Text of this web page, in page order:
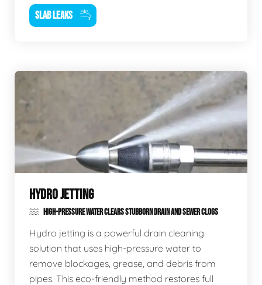
SLAB LEAKS
HYDRO JETTING
HIGH-PRESSURE WATER CLEARS STUBBORN DRAIN AND SEWER CLOGS
Hydro jetting is a powerful drain cleaning
solution that uses high-pressure water to
remove blockages, grease, and debris from
pipes. This eco-friendly method restores full